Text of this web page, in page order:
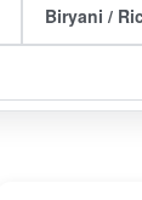
Biryani /